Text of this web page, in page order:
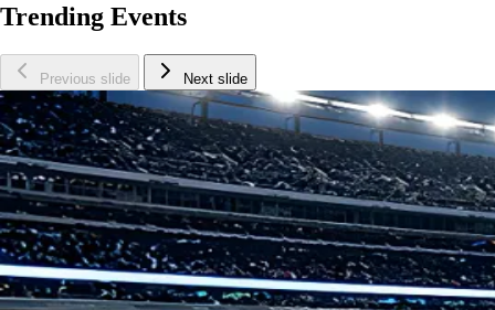
Trending Events
Previous slide Next slide